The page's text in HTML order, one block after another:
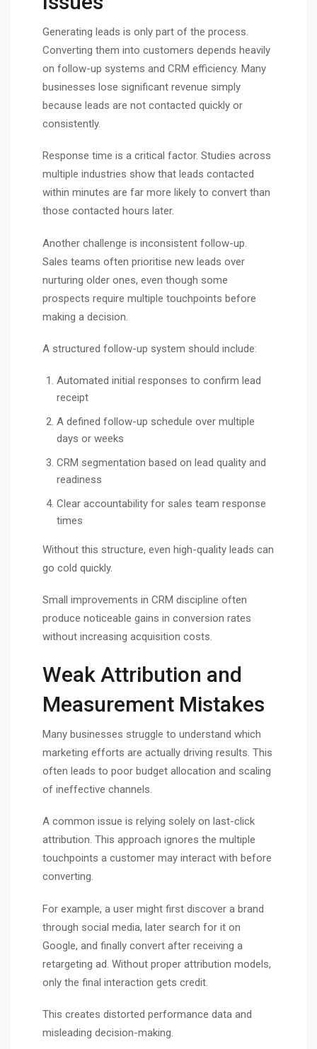
Generating leads is only part of the process.
Converting them into customers depends heavily
on follow-up systems and CRM efficiency. Many
businesses lose significant revenue simply
because leads are not contacted quickly or
consistently.
Response time is a critical factor. Studies across
multiple industries show that leads contacted
within minutes are far more likely to convert than
those contacted hours later.
Another challenge is inconsistent follow-up.
Sales teams often prioritise new leads over
nurturing older ones, even though some
prospects require multiple touchpoints before
making a decision.
A structured follow-up system should include:
Automated initial responses to confirm lead
receipt
A defined follow-up schedule over multiple
days or weeks
CRM segmentation based on lead quality and
readiness
Clear accountability for sales team response
times
Without this structure, even high-quality leads can
go cold quickly.
Small improvements in CRM discipline often
produce noticeable gains in conversion rates
without increasing acquisition costs.
Weak Attribution and
Measurement Mistakes
Many businesses struggle to understand which
marketing efforts are actually driving results. This
often leads to poor budget allocation and scaling
of ineffective channels.
A common issue is relying solely on last-click
attribution. This approach ignores the multiple
touchpoints a customer may interact with before
converting.
For example, a user might first discover a brand
through social media, later search for it on
Google, and finally convert after receiving a
retargeting ad. Without proper attribution models,
only the final interaction gets credit.
This creates distorted performance data and
misleading decision-making.